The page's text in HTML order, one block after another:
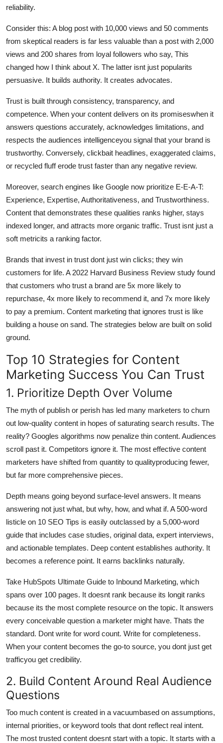
reliability.
Consider this: A blog post with 10,000 views and 50 comments
from skeptical readers is far less valuable than a post with 2,000
views and 200 shares from loyal followers who say, This
changed how I think about X. The latter isnt just popularits
persuasive. It builds authority. It creates advocates.
Trust is built through consistency, transparency, and
competence. When your content delivers on its promiseswhen it
answers questions accurately, acknowledges limitations, and
respects the audiences intelligenceyou signal that your brand is
trustworthy. Conversely, clickbait headlines, exaggerated claims,
or recycled fluff erode trust faster than any negative review.
Moreover, search engines like Google now prioritize E-E-A-T:
Experience, Expertise, Authoritativeness, and Trustworthiness.
Content that demonstrates these qualities ranks higher, stays
indexed longer, and attracts more organic traffic. Trust isnt just a
soft metricits a ranking factor.
Brands that invest in trust dont just win clicks; they win
customers for life. A 2022 Harvard Business Review study found
that customers who trust a brand are 5x more likely to
repurchase, 4x more likely to recommend it, and 7x more likely
to pay a premium. Content marketing that ignores trust is like
building a house on sand. The strategies below are built on solid
ground.
Top 10 Strategies for Content
Marketing Success You Can Trust
1. Prioritize Depth Over Volume
The myth of publish or perish has led many marketers to churn
out low-quality content in hopes of saturating search results. The
reality? Googles algorithms now penalize thin content. Audiences
scroll past it. Competitors ignore it. The most effective content
marketers have shifted from quantity to qualityproducing fewer,
but far more comprehensive pieces.
Depth means going beyond surface-level answers. It means
answering not just what, but why, how, and what if. A 500-word
listicle on 10 SEO Tips is easily outclassed by a 5,000-word
guide that includes case studies, original data, expert interviews,
and actionable templates. Deep content establishes authority. It
becomes a reference point. It earns backlinks naturally.
Take HubSpots Ultimate Guide to Inbound Marketing, which
spans over 100 pages. It doesnt rank because its longit ranks
because its the most complete resource on the topic. It answers
every conceivable question a marketer might have. Thats the
standard. Dont write for word count. Write for completeness.
When your content becomes the go-to source, you dont just get
trafficyou get credibility.
2. Build Content Around Real Audience
Questions
Too much content is created in a vacuumbased on assumptions,
internal priorities, or keyword tools that dont reflect real intent.
The most trusted content doesnt start with a topic. It starts with a